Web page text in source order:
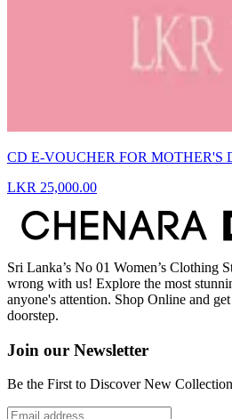
CD E-VOUCHER FOR MOTHER'S
LKR 25,000.00
Sri Lanka’s No 01 Women’s Clothing
wrong with us! Explore the most
anyone's attention. Shop Online and
doorstep.
Join our Newsletter
Be the First to Discover New